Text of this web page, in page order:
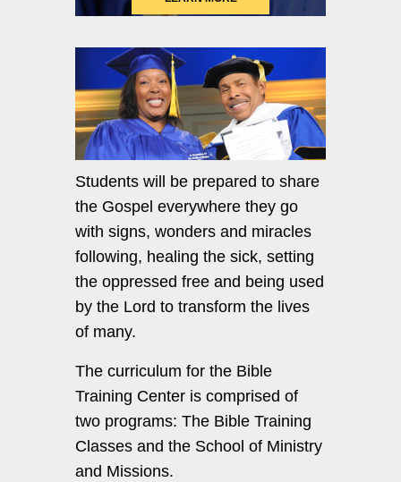
Students will be prepared to share
the Gospel everywhere they go
with signs, wonders and miracles
following, healing the sick, setting
the oppressed free and being used
by the Lord to transform the lives
of many.
The curriculum for the Bible
Training Center is comprised of
two programs: The Bible Training
Classes and the School of Ministry
and Missions.